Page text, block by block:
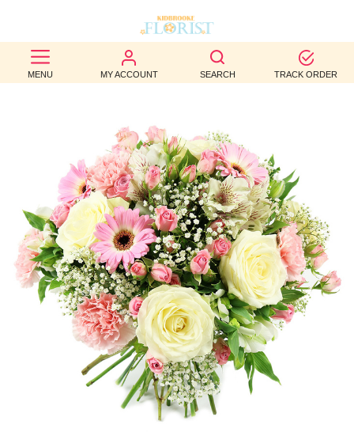
MENU MY ACCOUNT SEARCH TRACK ORDER
BEST
SELLERS
BIRTHDAY
OCCASION
WEDDINGS
FUNERAL
AUTUMN
CONTACT